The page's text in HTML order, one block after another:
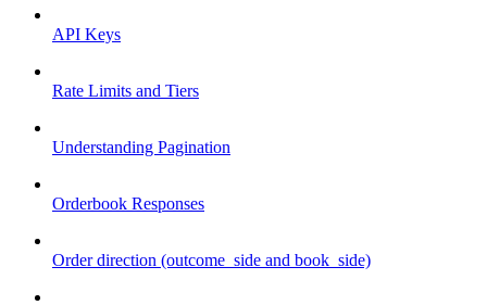
API Keys
Rate Limits and Tiers
Understanding Pagination
Orderbook Responses
Order direction (outcome_side and book_side)